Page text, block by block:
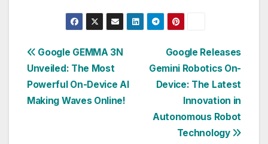
Post
navigation
Google Releases
Gemini Robotics On-
Device: The Latest
Innovation in
Autonomous Robot
Technology
Google GEMMA 3N
Unveiled: The Most
Powerful On-Device AI
Making Waves Online!